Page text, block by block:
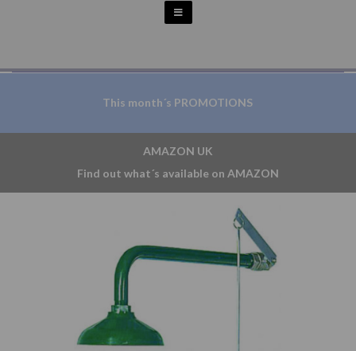
This month´s PROMOTIONS
AMAZON UK
Find out what´s available on AMAZON